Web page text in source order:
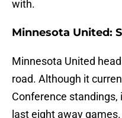
with.
Minnesota United:
Minnesota United
road. Although it
Conference
last eight away